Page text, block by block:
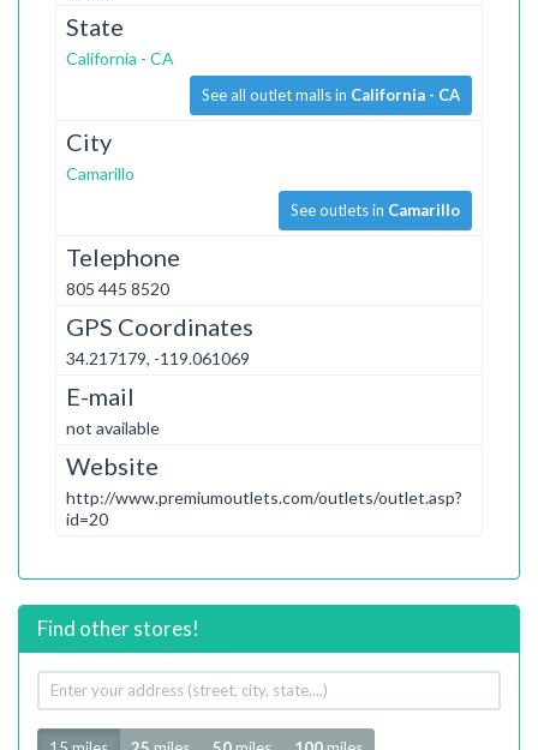
State
California - CA
See all outlet malls in California - CA
City
Camarillo
See outlets in Camarillo
Telephone
805 445 8520
GPS Coordinates
34.217179, -119.061069
E-mail
not available
Website
http://www.premiumoutlets.com/outlets/outlet.asp?
id=20
Find other stores!
Your
address
Radius